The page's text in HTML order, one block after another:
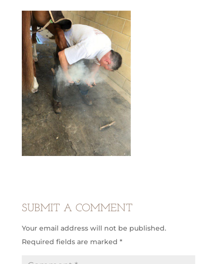
SUBMIT A COMMENT
Your email address will not be published.
Required fields are marked *